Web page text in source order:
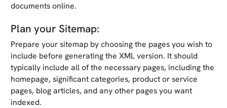
documents online.
Plan your Sitemap:
Prepare your sitemap by choosing the pages you wish to
include before generating the XML version. It should
typically include all of the necessary pages, including the
homepage, significant categories, product or service
pages, blog articles, and any other pages you want
indexed.